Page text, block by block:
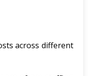
across different